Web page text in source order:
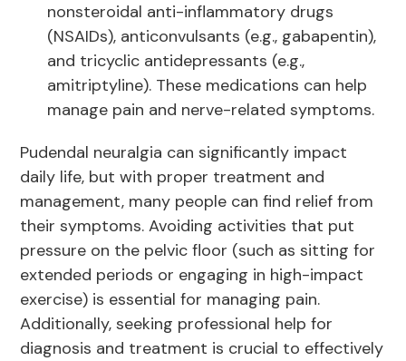
nonsteroidal anti-inflammatory drugs
(NSAIDs), anticonvulsants (e.g., gabapentin),
and tricyclic antidepressants (e.g.,
amitriptyline). These medications can help
manage pain and nerve-related symptoms.
Pudendal neuralgia can significantly impact
daily life, but with proper treatment and
management, many people can find relief from
their symptoms. Avoiding activities that put
pressure on the pelvic floor (such as sitting for
extended periods or engaging in high-impact
exercise) is essential for managing pain.
Additionally, seeking professional help for
diagnosis and treatment is crucial to effectively